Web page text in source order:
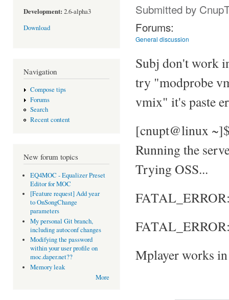
Development: 2.6-alpha3
Download
Navigation
Compose tips
Forums
Search
Recent content
New forum topics
EQ4MOC - Equalizer Preset
Editor for MOC
[Feature request] Add year
to OnSongChange
parameters
My personal Git branch,
including autoconf changes
Modifying the password
within your user profile on
moc.daper.net??
Memory leak
More
Submitted by
Forums:
General discussion
Subj don't work
try "modprobe
vmix" it's paste
[cnupt@linux
Running the
Trying OSS...
Mplayer works